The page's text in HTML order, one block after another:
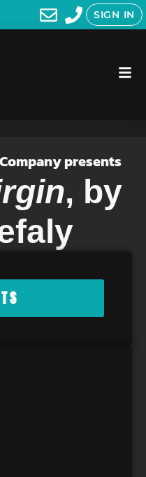
SIGN IN
presents
, by